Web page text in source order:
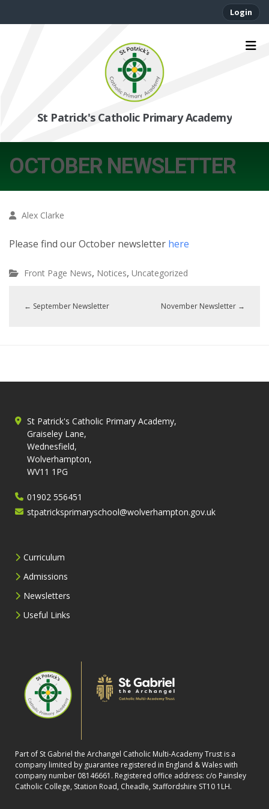
Login
St Patrick's Catholic Primary Academy
OCTOBER NEWSLETTER
Alex Clarke
Please find our October newsletter here
Front Page News, Notices, Uncategorized
← September Newsletter November Newsletter →
St Patrick's Catholic Primary Academy,
Graiseley Lane,
Wednesfield,
Wolverhampton,
WV11 1PG
01902 556451
stpatricksprimaryschool@wolverhampton.gov.uk
Curriculum
Admissions
Newsletters
Useful Links
Part of St Gabriel the Archangel Catholic Multi-Academy Trust is a
company limited by guarantee registered in England & Wales with
company number 08146661. Registered office address: c/o Painsley
Catholic College, Station Road, Cheadle, Staffordshire ST10 1LH.